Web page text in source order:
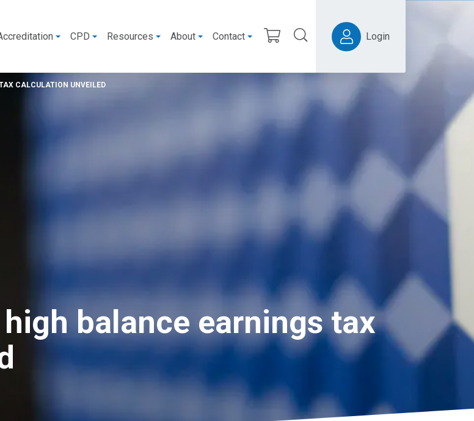
CPD Resources About Contact Login
CALCULATION UNVEILED
balance earnings tax